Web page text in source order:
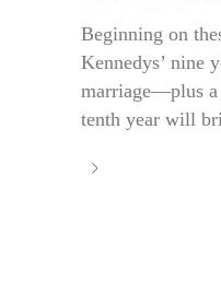
Beginning on
Kennedys’ nine
marriage—plus
tenth year will